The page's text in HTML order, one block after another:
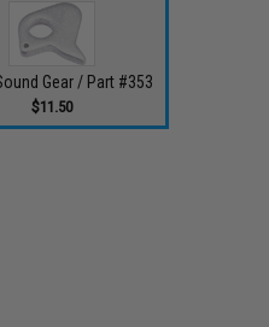
Gear / Part #353
$11.50